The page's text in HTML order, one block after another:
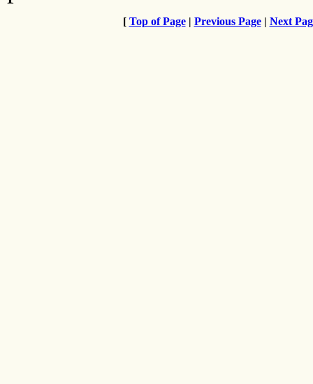
[ Top of Page| Previous Page| Next